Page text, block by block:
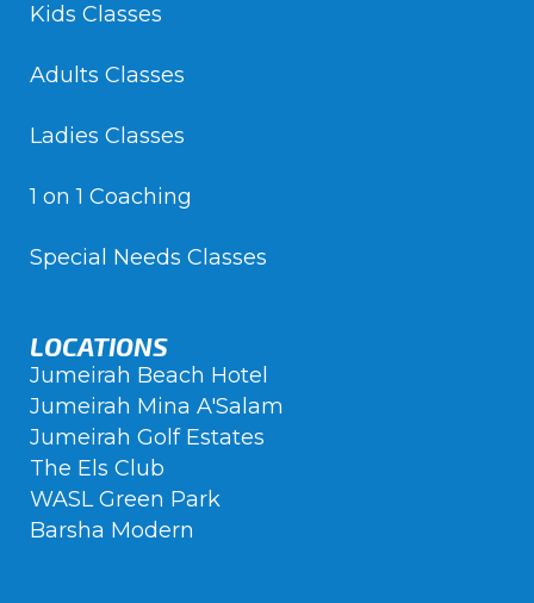
Kids Classes
Adults Classes
Ladies Classes
1 on 1 Coaching
Special Needs Classes
LOCATIONS
Jumeirah Beach Hotel
Jumeirah Mina A'Salam
Jumeirah Golf Estates
The Els Club
WASL Green Park
Barsha Modern